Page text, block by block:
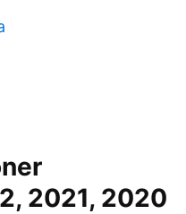
2021, 2020